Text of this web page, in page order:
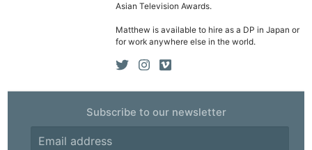
Asian Television Awards.
Matthew is available to hire as a DP in Japan or
for work anywhere else in the world.
Subscribe to our newsletter